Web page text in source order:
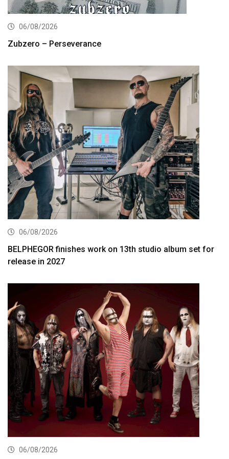
06/08/2026
Zubzero – Perseverance
06/08/2026
BELPHEGOR finishes work on 13th studio album set for
release in 2027
06/08/2026